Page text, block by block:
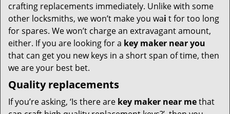
crafting replacements immediately. Unlike with some
other locksmiths, we won’t make you wai t for too long
for spares. We won’t charge an extravagant amount,
either. If you are looking for a key maker near you
that can get you new keys in a short span of time, then
we are your best bet.
Quality replacements
If you’re asking, ‘Is there are key maker near methat